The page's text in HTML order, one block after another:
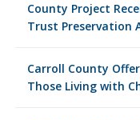
County Project
Trust Preservation
Carroll County
Those Living with